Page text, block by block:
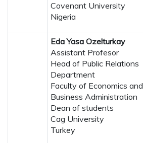
Covenant University
Nigeria
Eda Yasa Ozelturkay
Assistant Profesor
Head of Public Relations
Department
Faculty of Economics and
Business Administration
Dean of students
Cag University
Turkey